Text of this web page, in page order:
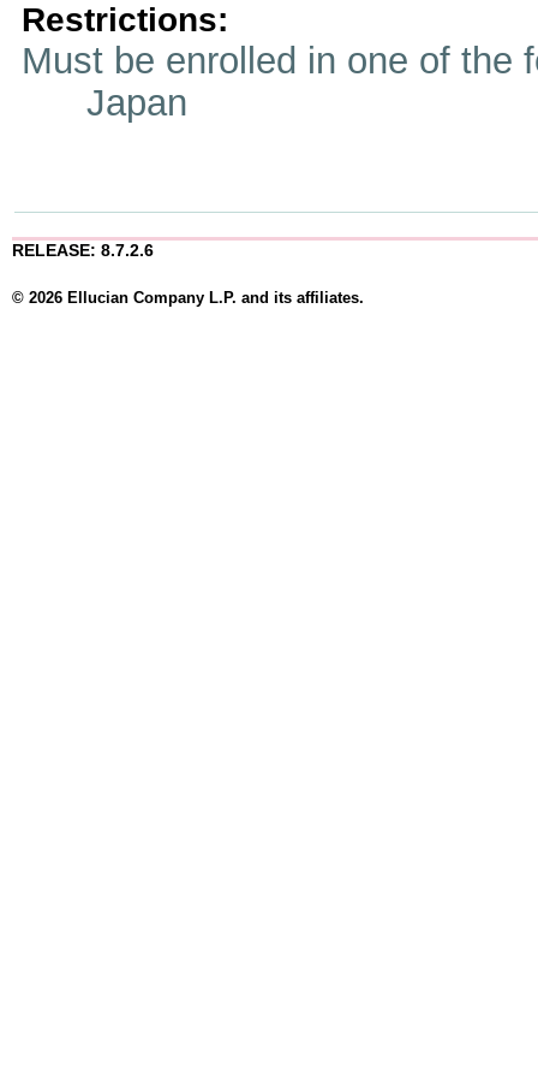
Restrictions:
Must be enrolled in one of
Japan
RELEASE: 8.7.2.6
© 2026 Ellucian Company L.P. and its affiliates.